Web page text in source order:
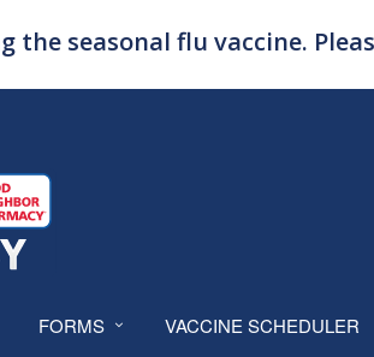
the seasonal flu vaccine.
FORMS VACCINE SCHEDULER